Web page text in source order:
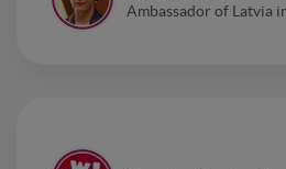
Ambassador of Latvia